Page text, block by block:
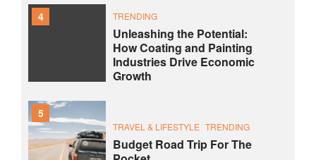
4 TRENDING
Unleashing the Potential:
How Coating and Painting
Industries Drive Economic
Growth
5
TRAVEL & LIFESTYLE TRENDING
Budget Road Trip For The